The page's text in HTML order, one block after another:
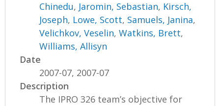
Chinedu, Jaromin, Sebastian, Kirsch,
Joseph, Lowe, Scott, Samuels, Janina,
Velichkov, Veselin,Watkins, Brett,
Williams, Allisyn
Date
2007-07, 2007-07
Description
The IPRO 326 team’s objective for